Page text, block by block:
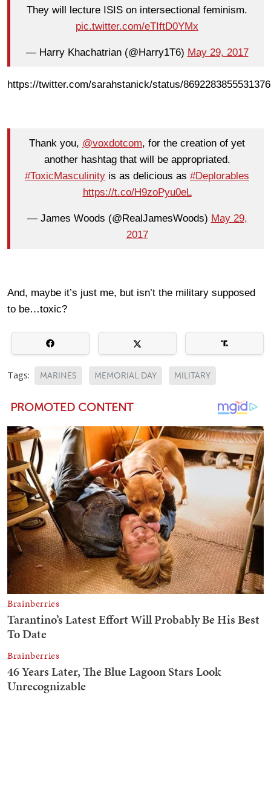
They will lecture ISIS on intersectional feminism.
pic.twitter.com/eTIftD0YMx
— Harry Khachatrian (@Harry1T6) May 29, 2017
https://twitter.com/sarahstanick/status/
Thank you, @voxdotcom, for the creation of yet
another hashtag that will be appropriated.
#ToxicMasculinity is as delicious as #Deplorables
https://t.co/H9zoPyu0eL
— James Woods (@RealJamesWoods) May 29,
2017
And, maybe it’s just me, but isn’t the military supposed
to be…toxic?
Tags: MARINES MEMORIAL DAY MILITARY